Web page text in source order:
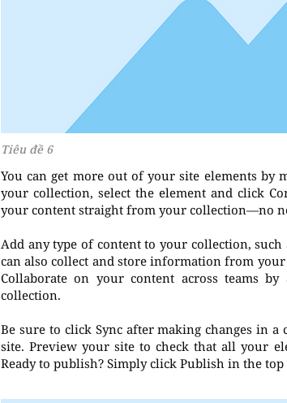
Tiêu đề 6
You can get more out of your site elements by
your collection, select the element and click
your content straight from your collection—no
Add any type of content to your collection,
can also collect and store information from
Collaborate on your content across teams
collection.
Be sure to click Sync after making changes in
site. Preview your site to check that all your
Ready to publish? Simply click Publish in the